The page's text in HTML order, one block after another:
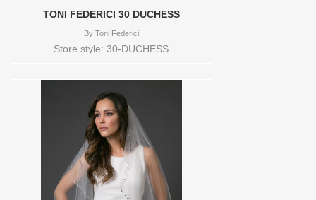
TONI FEDERICI 30 DUCHESS
ByToni Federici
Store style: 30-DUCHESS